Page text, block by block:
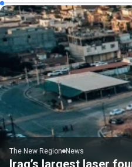
The New Region News
Iraq’s largest laser